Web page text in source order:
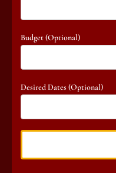
Budget (optional)
Desired Dates (optional)